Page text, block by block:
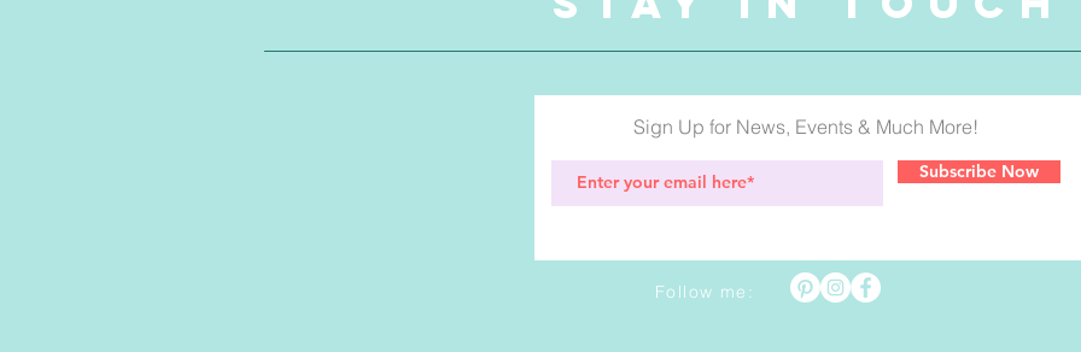
Sign Up for News, Events & Much More!
Subscribe Now
Follow me: